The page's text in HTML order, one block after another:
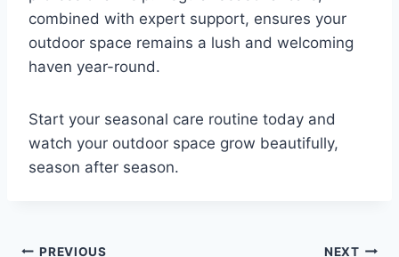
combined with expert support, ensures your
outdoor space remains a lush and welcoming
haven year-round.
Start your seasonal care routine today and
watch your outdoor space grow beautifully,
season after season.
PREVIOUS NEXT